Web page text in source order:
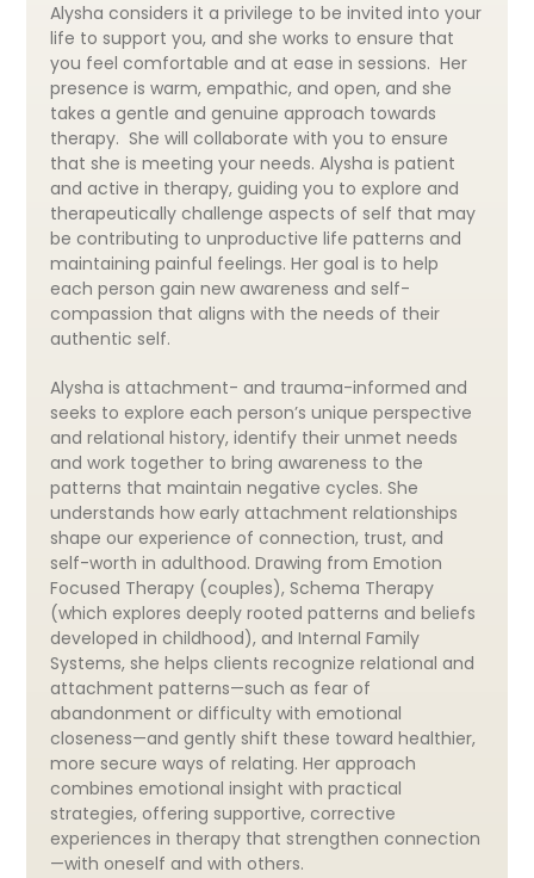
Alysha considers it a privilege to be invited into your
life to support you, and she works to ensure that
you feel comfortable and at ease in sessions. Her
presence is warm, empathic, and open, and she
takes a gentle and genuine approach towards
therapy. She will collaborate with you to ensure
that she is meeting your needs. Alysha is patient
and active in therapy, guiding you to explore and
therapeutically challenge aspects of self that may
be contributing to unproductive life patterns and
maintaining painful feelings. Her goal is to help
each person gain new awareness and self-
compassion that aligns with the needs of their
authentic self.
Alysha is attachment- and trauma-informed and
seeks to explore each person’s unique perspective
and relational history, identify their unmet needs
and work together to bring awareness to the
patterns that maintain negative cycles. She
understands how early attachment relationships
shape our experience of connection, trust, and
self-worth in adulthood. Drawing from Emotion
Focused Therapy (couples), Schema Therapy
(which explores deeply rooted patterns and beliefs
developed in childhood), and Internal Family
Systems, she helps clients recognize relational and
attachment patterns—such as fear of
abandonment or difficulty with emotional
closeness—and gently shift these toward healthier,
more secure ways of relating. Her approach
combines emotional insight with practical
strategies, offering supportive, corrective
experiences in therapy that strengthen connection
—with oneself and with others.